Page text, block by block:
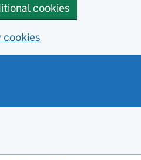
cookies
cookies